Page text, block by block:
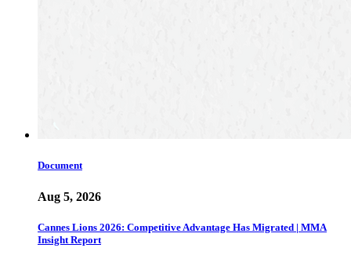
Document
Aug 5, 2026
Cannes Lions 2026: Competitive Advantage Has Migrated | MMA
Insight Report